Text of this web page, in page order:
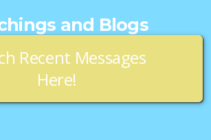
and Blogs
Recent Messages
Here!